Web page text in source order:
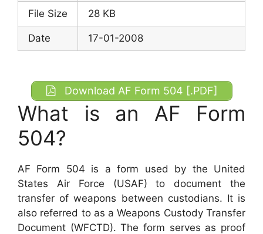
File Size 28 KB
Date 17-01-2008
Download AF Form 504 [.PDF]
What is an AF Form
504?
AF Form 504 is a form used by the United
States Air Force (USAF) to document the
transfer of weapons between custodians. It is
also referred to as a Weapons Custody Transfer
Document (WFCTD). The form serves as proof